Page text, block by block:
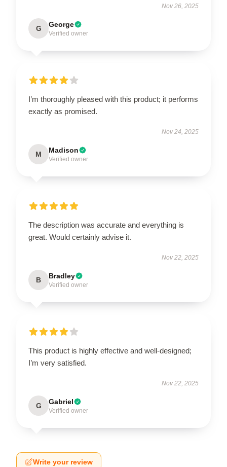
Nov 26, 2025
G George
Verified owner
I’m thoroughly pleased with this product; it performs
exactly as promised.
Nov 24, 2025
M Madison
Verified owner
The description was accurate and everything is
great. Would certainly advise it.
Nov 22, 2025
B Bradley
Verified owner
This product is highly effective and well-designed;
I’m very satisfied.
Nov 22, 2025
G Gabriel
Verified owner
Write your review